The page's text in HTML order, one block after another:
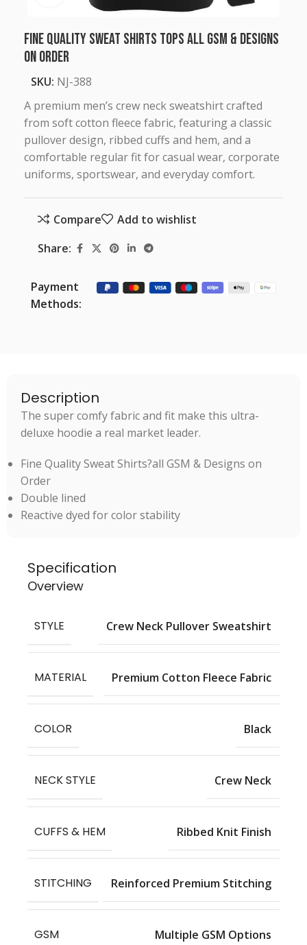
Fine Quality Sweat Shirts Tops all GSM & Designs
on Order
SKU: NJ-388
A premium men’s crew neck sweatshirt crafted
from soft cotton fleece fabric, featuring a classic
pullover design, ribbed cuffs and hem, and a
comfortable regular fit for casual wear, corporate
uniforms, sportswear, and everyday comfort.
Compare
Add to wishlist
Share:
Payment
Methods:
Description
The super comfy fabric and fit make this ultra-
deluxe hoodie a real market leader.
Fine Quality Sweat Shirts?all GSM & Designs on
Order
Double lined
Reactive dyed for color stability
Specification
Overview
STYLE Crew Neck Pullover Sweatshirt
MATERIAL Premium Cotton Fleece Fabric
COLOR Black
NECK STYLE Crew Neck
CUFFS & HEM Ribbed Knit Finish
STITCHING Reinforced Premium Stitching
GSM
Multiple GSM Options